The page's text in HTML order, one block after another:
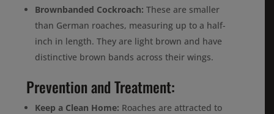
Brownbanded Cockroach:These are smaller
than German roaches, measuring up to a half-
inch in length. They are light brown and have
distinctive brown bands across their wings.
Prevention and Treatment:
Keep a Clean Home: Roaches are attracted to